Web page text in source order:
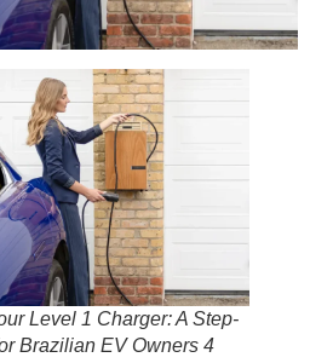
Level 1 Charger: A Step-
Brazilian EV Owners 4